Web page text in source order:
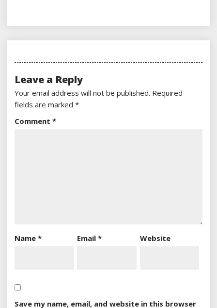
Leave a Reply
Your email address will not be published. Required
fields are marked *
Comment *
Name * Email* Website
Save my name, email, and website in this browser